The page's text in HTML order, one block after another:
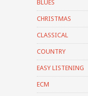
BLUES
CHRISTMAS
CLASSICAL
COUNTRY
EASY LISTENING
ECM